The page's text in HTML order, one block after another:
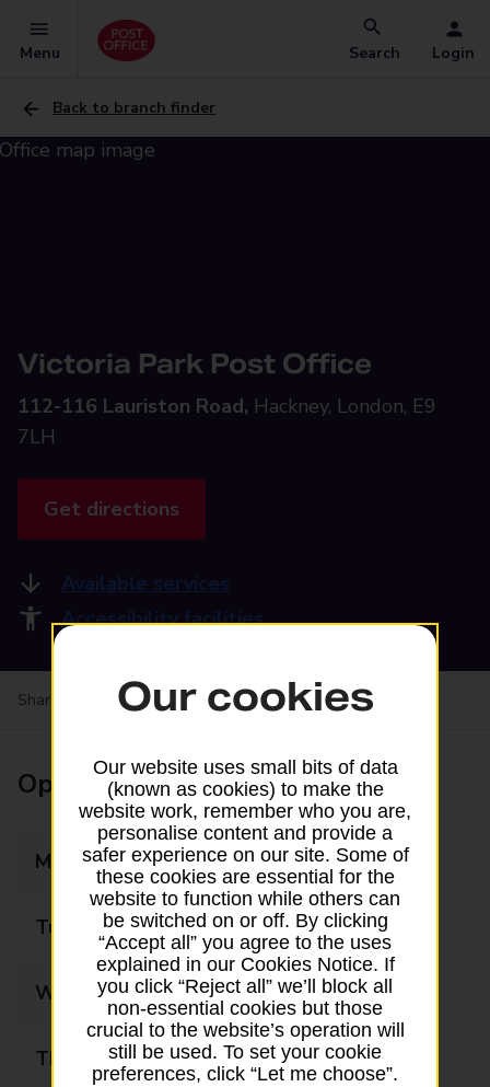
Menu Search Login
Back to branch finder
Victoria Park Post Office
112-116 Lauriston Road, Hackney, London, E9
7LH
Get directions
Available services
Accessibility facilities
Share your experience: Feedback on a branch
Opening times
Monday 09:00 - 17:00
Tuesday 09:00 - 17:00
Wednesday 09:00 - 17:00
Thursday 09:00 - 17:00
Our cookies
Our website uses small bits of data
(known as cookies) to make the
website work, remember who you are,
personalise content and provide a
safer experience on our site. Some of
these cookies are essential for the
website to function while others can
be switched on or off. By clicking
“Accept all” you agree to the uses
explained in our Cookies Notice. If
you click “Reject all” we’ll block all
non-essential cookies but those
crucial to the website’s operation will
still be used. To set your cookie
preferences, click “Let me choose”.